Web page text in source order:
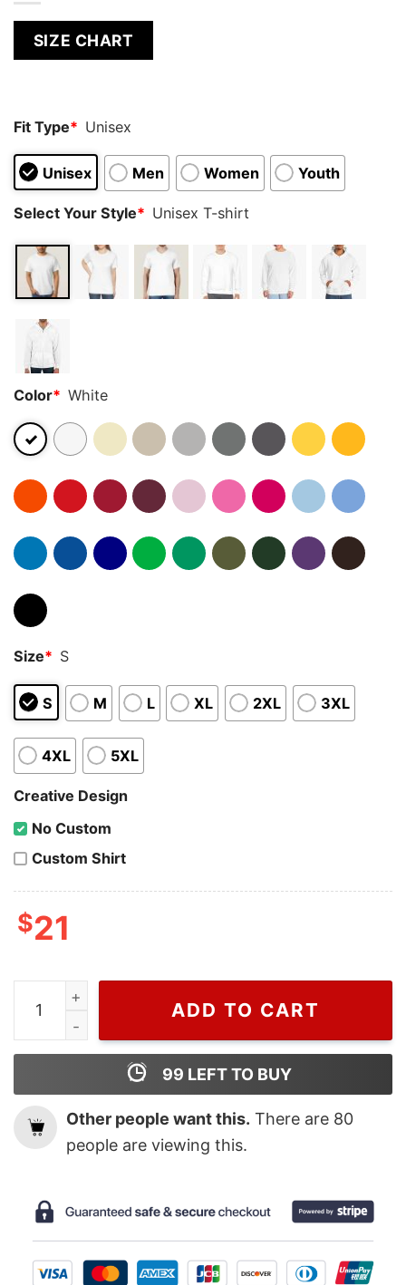
SIZE CHART
Fit Type* Unisex
Unisex Men Women Youth
Select Your Style* Unisex T-shirt
Color* White
Size* S
S M L XL 2XL 3XL
4XL 5XL
Creative Design
No Custom
Custom Shirt
$21
Cheap Trump Too Small Shirt, Sweatshirt quantity
ADD TO CART
99 LEFT TO BUY
Other people want this. There are 80
people are viewing this.